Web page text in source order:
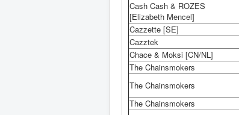
Cash Cash & ROZES
[Elizabeth Mencel]
Cazzette [SE]
Cazztek
Chace & Moksi [CN/NL]
The Chainsmokers
The Chainsmokers
The Chainsmokers